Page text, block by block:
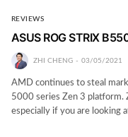
REVIEWS
ASUS ROG STRIX
ZHI CHENG 03/05/2021
AMD continues to steal
5000 series Zen 3 platform.
especially if you are looking